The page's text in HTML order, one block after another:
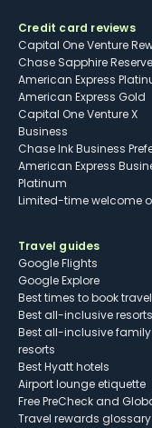
Credit card reviews
Capital One Venture
Chase Sapphire Reserve
American Express
American Express Gold
Capital One Venture X
Business
Chase Ink Business
American Express
Platinum
Limited-time welcome
Travel guides
Google Flights
Google Explore
Best times to book travel
Best all-inclusive resorts
Best all-inclusive family
resorts
Best Hyatt hotels
Airport lounge etiquette
Free PreCheck and
Travel rewards glossary